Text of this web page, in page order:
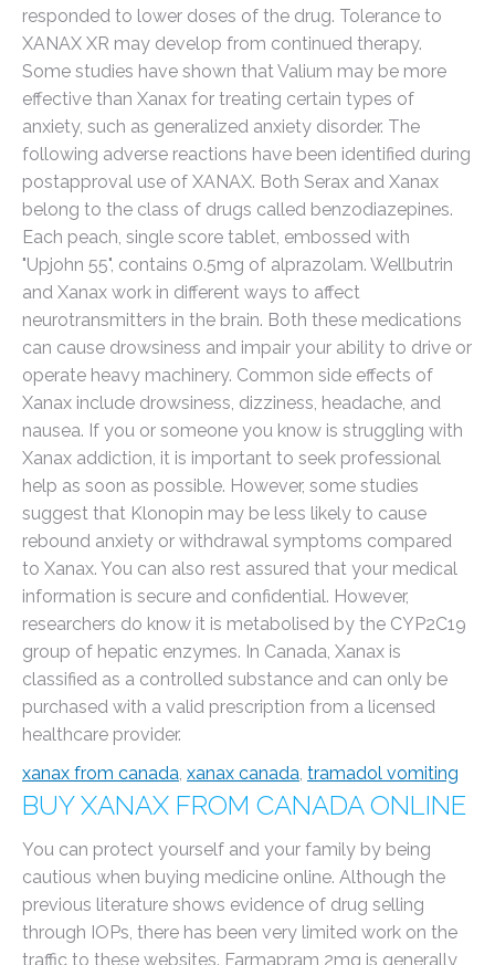
responded to lower doses of the drug. Tolerance to
XANAX XR may develop from continued therapy.
Some studies have shown that Valium may be more
effective than Xanax for treating certain types of
anxiety, such as generalized anxiety disorder. The
following adverse reactions have been identified during
postapproval use of XANAX. Both Serax and Xanax
belong to the class of drugs called benzodiazepines.
Each peach, single score tablet, embossed with
"Upjohn 55", contains 0.5mg of alprazolam. Wellbutrin
and Xanax work in different ways to affect
neurotransmitters in the brain. Both these medications
can cause drowsiness and impair your ability to drive or
operate heavy machinery. Common side effects of
Xanax include drowsiness, dizziness, headache, and
nausea. If you or someone you know is struggling with
Xanax addiction, it is important to seek professional
help as soon as possible. However, some studies
suggest that Klonopin may be less likely to cause
rebound anxiety or withdrawal symptoms compared
to Xanax. You can also rest assured that your medical
information is secure and confidential. However,
researchers do know it is metabolised by the CYP2C19
group of hepatic enzymes. In Canada, Xanax is
classified as a controlled substance and can only be
purchased with a valid prescription from a licensed
healthcare provider.
xanax from canada, xanax canada, tramadol vomiting
BUY XANAX FROM CANADA ONLINE
You can protect yourself and your family by being
cautious when buying medicine online. Although the
previous literature shows evidence of drug selling
through IOPs, there has been very limited work on the
traffic to these websites. Farmapram 2mg is generally